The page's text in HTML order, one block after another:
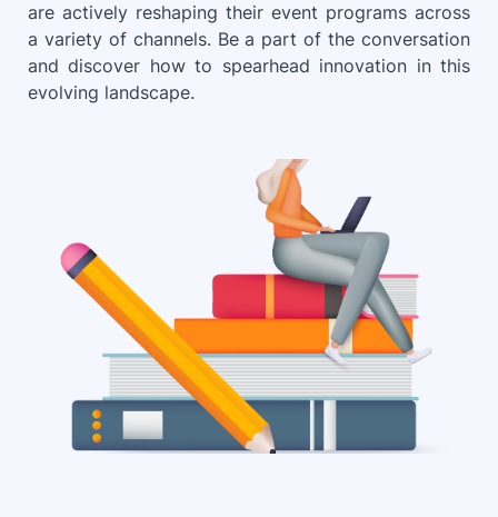
are actively reshaping their event programs across
a variety of channels. Be a part of the conversation
and discover how to spearhead innovation in this
evolving landscape.